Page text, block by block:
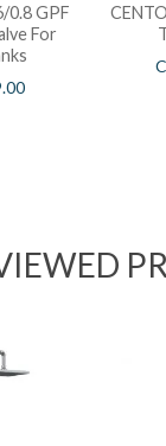
0.8 GPF
For